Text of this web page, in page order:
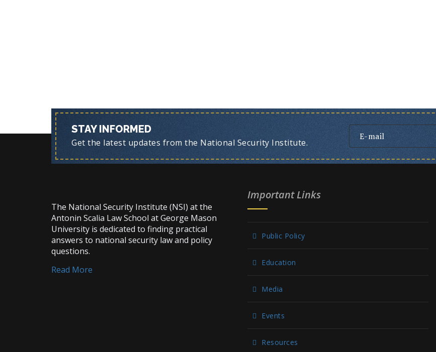
STAY INFORMED
Get the latest updates from the National Security Institute.
The National Security Institute (NSI) at the
Antonin Scalia Law School at George Mason
University is dedicated to finding practical
answers to national security law and policy
questions.
Read More
Important Links
Public Policy
Education
Media
Events
Resources